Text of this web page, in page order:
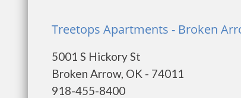
Treetops Apartments - Broken
5001 S Hickory St
Broken Arrow, OK - 74011
918-455-8400